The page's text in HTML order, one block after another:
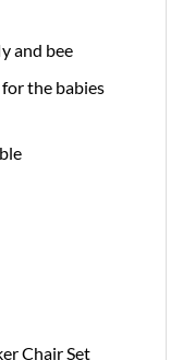
and bee
the babies
Chair Set